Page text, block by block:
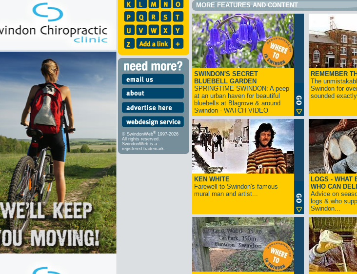
© SwindonWeb® 1997-2026
All rights reserved.
SwindonWeb is a
registered trademark.
MORE FEATURES AND CONTENT
SWINDON'S SECRET
BLUEBELL GARDEN
SPRINGTIME SWINDON: A peep
at an urban haven for beautiful
bluebells at Blagrove & around
Swindon - WATCH VIDEO
REMEMBER
The
Swindon for
sounded
KEN WHITE
Farewell to Swindon's famous
mural man and artist...
LOGS - WHAT
WHO CAN
Advice on
logs & who
Swindon...